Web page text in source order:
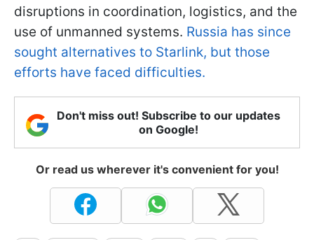
disruptions in coordination, logistics, and the
use of unmanned systems. Russia has since
sought alternatives to Starlink, but those
efforts have faced difficulties.
Don't miss out! Subscribe to our updates
on Google!
Or read us wherever it's convenient for you!